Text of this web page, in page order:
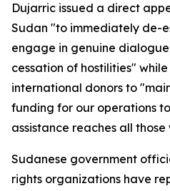
Dujarric issued a direct
Sudan "to immediately de-
engage in genuine
cessation of hostilities"
international donors to
funding for our operations
assistance reaches all those
Sudanese government
rights organizations have